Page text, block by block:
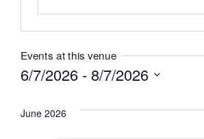
Events at this venue
6/7/2026 - 8/7/2026
June 2026